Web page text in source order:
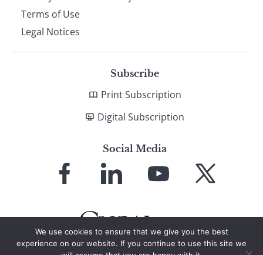
Terms of Use
Legal Notices
Subscribe
Print Subscription
Digital Subscription
Social Media
Facebook LinkedIn
YouTube X
We use cookies to ensure that we give you the best
experience on our website. If you continue to use this site we